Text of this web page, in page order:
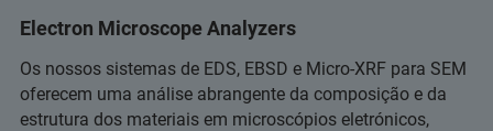
Electron Microscope Analyzers
Os nossos sistemas de EDS, EBSD e Micro-XRF para SEM
oferecem uma análise abrangente da composição e da
estrutura dos materiais em microscópios eletrónicos,